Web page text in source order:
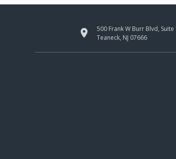

500 Frank W Burr Blvd, Suite
Teaneck, NJ 07666